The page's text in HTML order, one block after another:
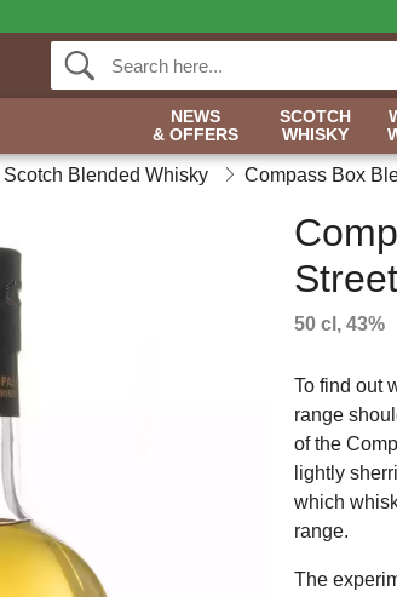
NEWS
& OFFERS
SCOTCH
WHISKY
Scotch Blended Whisky Compass Box
50 cl, 43%
To find out
range
of the
lightly
which
range.
The